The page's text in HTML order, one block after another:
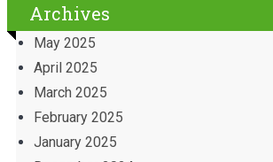
Archives
May 2025
April 2025
March 2025
February 2025
January 2025